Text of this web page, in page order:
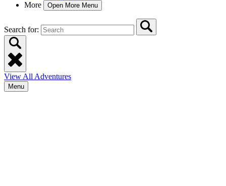
More
Open More Menu
Search for:
View All Adventures
Menu